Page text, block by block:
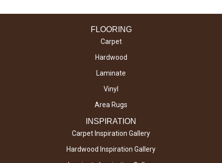
FLOORING
Carpet
Hardwood
Laminate
Vinyl
Area Rugs
INSPIRATION
Carpet Inspiration Gallery
Hardwood Inspiration Gallery